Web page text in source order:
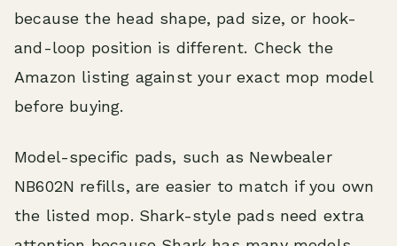
because the head shape, pad size, or hook-
and-loop position is different. Check the
Amazon listing against your exact mop model
before buying.
Model-specific pads, such as Newbealer
NB602N refills, are easier to match if you own
the listed mop. Shark-style pads need extra